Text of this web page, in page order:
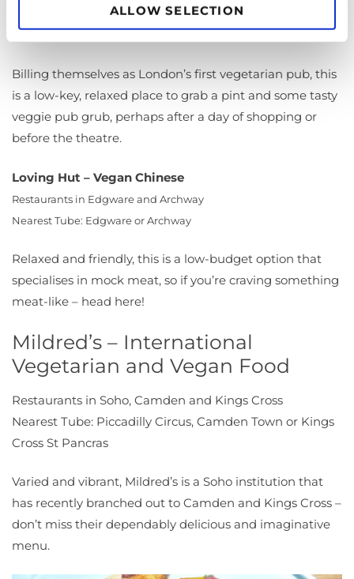
ALLOW SELECTION
29 Greek St, London W1D 5DH
Nearest Tube: Leicester Square
Billing themselves as London’s first vegetarian pub, this
is a low-key, relaxed place to grab a pint and some tasty
veggie pub grub, perhaps after a day of shopping or
before the theatre.
Loving Hut – Vegan Chinese
Restaurants in Edgware and Archway
Nearest Tube: Edgware or Archway
Relaxed and friendly, this is a low-budget option that
specialises in mock meat, so if you’re craving something
meat-like – head here!
Mildred’s – International
Vegetarian and Vegan Food
Restaurants in Soho, Camden and Kings Cross
Nearest Tube: Piccadilly Circus, Camden Town or Kings
Cross St Pancras
Varied and vibrant, Mildred’s is a Soho institution that
has recently branched out to Camden and Kings Cross –
don’t miss their dependably delicious and imaginative
menu.